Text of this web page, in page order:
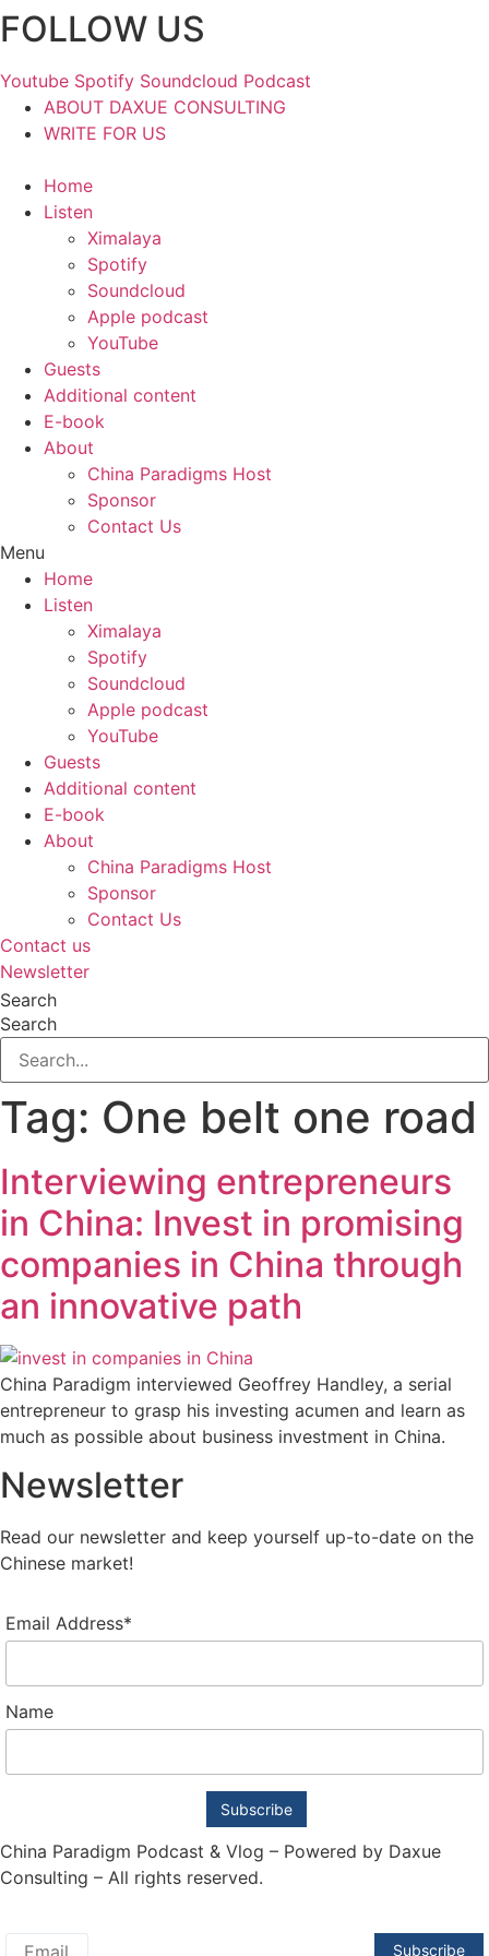
Skip
to
content
FOLLOW US
Youtube Spotify Soundcloud Podcast
ABOUT DAXUE CONSULTING
WRITE FOR US
Home
Listen
Ximalaya
Spotify
Soundcloud
Apple podcast
YouTube
Guests
Additional content
E-book
About
China Paradigms Host
Sponsor
Contact Us
Menu
Home
Listen
Ximalaya
Spotify
Soundcloud
Apple podcast
YouTube
Guests
Additional content
E-book
About
China Paradigms Host
Sponsor
Contact Us
Contact us
Newsletter
Search
Search
Tag: One belt one road
Interviewing entrepreneurs
in China: Invest in promising
companies in China through
an innovative path
China Paradigm interviewed Geoffrey Handley, a serial
entrepreneur to grasp his investing acumen and learn as
much as possible about business investment in China.
Newsletter
Read our newsletter and keep yourself up-to-date on the
Chinese market!
Email Address*
Name
China Paradigm Podcast & Vlog – Powered by Daxue
Consulting – All rights reserved.